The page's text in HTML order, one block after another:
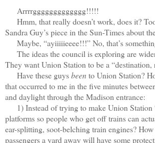
Arrrrggggggggggggg!!!!!
Hmm, that really doesn’t work, does it?
Sandra Guy’s piece in the Sun-Times about
Maybe, “ayiiiiieeee!!!” No, that’s
The ideas the council is exploring are
They want Union Station to be a
Have these guysbeento Union Station?
that occurred to me in the five minutes
and daylight through the Madison entrance:
1) Instead of trying to make Union Station
platforms so people who get off trains can
ear-splitting, soot-belching train engines?
passengers a yard away will have some